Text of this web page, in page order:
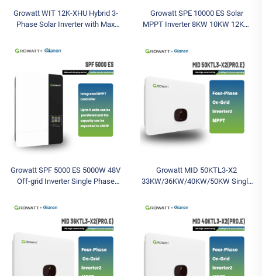
Growatt WIT 12K-XHU Hybrid 3-
Phase Solar Inverter with Max
Controller Solar Battery Inverter
Growatt SPE 10000 ES Solar
MPPT Inverter 8KW 10KW 12KW
Growatt SPF 5000 ES 5000W 48V
Off-grid Inverter Single Phase
Growatt MID 50KTL3-X2
33KW/36KW/40KW/50KW Single